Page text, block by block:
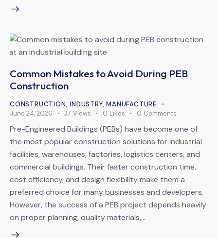
Common Mistakes to Avoid During PEB
Construction
CONSTRUCTION,INDUSTRY,MANUFACTURE
June 24, 2026
37 Views 0 Likes 0 Comments
Pre-Engineered Buildings (PEBs) have become one of
the most popular construction solutions for industrial
facilities, warehouses, factories, logistics centers, and
commercial buildings. Their faster construction time,
cost efficiency, and design flexibility make them a
preferred choice for many businesses and developers.
However, the success of a PEB project depends heavily
on proper planning, quality materials,…